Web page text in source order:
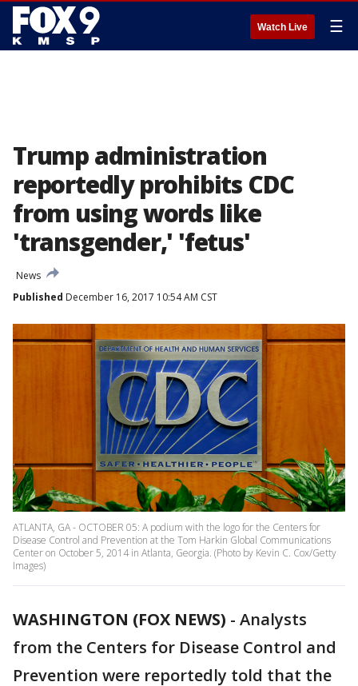
Watch Live ☰
Trump administration
reportedly prohibits CDC
from using words like
'transgender,' 'fetus'
News
Published December 16, 2017 10:54 AM CST
ATLANTA, GA - OCTOBER 05: A podium with the logo for the Centers for
Disease Control and Prevention at the Tom Harkin Global Communications
Center on October 5, 2014 in Atlanta, Georgia. (Photo by Kevin C. Cox/Getty
Images)
WASHINGTON (FOX NEWS) - Analysts
from the Centers for Disease Control and
Prevention were reportedly told that the